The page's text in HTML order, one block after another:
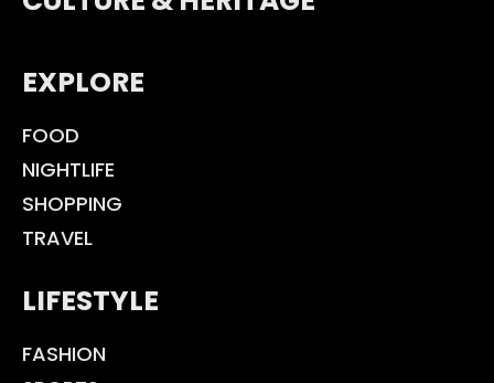
EXPLORE
FOOD
NIGHTLIFE
SHOPPING
TRAVEL
LIFESTYLE
FASHION